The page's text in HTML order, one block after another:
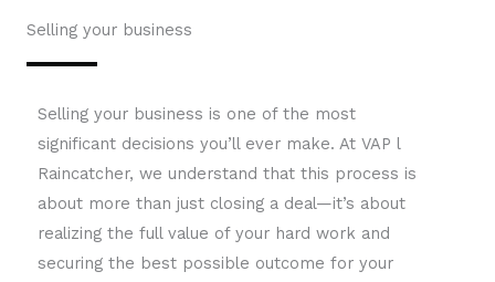
Selling your business
Selling your business is one of the most
significant decisions you’ll ever make. At VAP l
Raincatcher, we understand that this process is
about more than just closing a deal—it’s about
realizing the full value of your hard work and
securing the best possible outcome for your